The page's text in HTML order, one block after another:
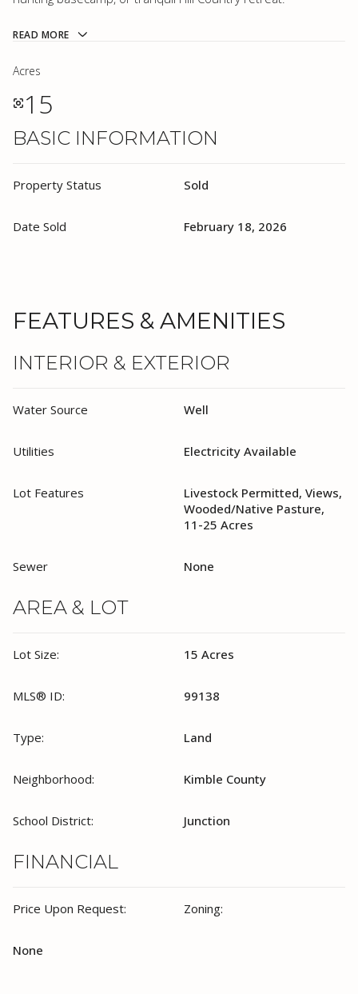
READ MORE
BASIC INFORMATION
Property Status Sold
Date Sold February 18, 2026
Acres
15
FEATURES & AMENITIES
INTERIOR & EXTERIOR
Water Source Well
Utilities Electricity Available
Lot Features
Livestock Permitted, Views,
Wooded/Native Pasture,
11-25 Acres
Sewer None
AREA & LOT
Lot Size: 15 Acres
MLS® ID: 99138
Type: Land
Neighborhood: Kimble County
School District: Junction
FINANCIAL
Price Upon Request: Zoning:
None